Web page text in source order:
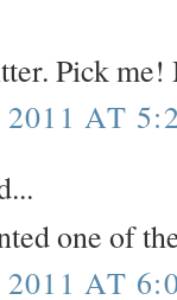
Pick me!
AT
one of
AT